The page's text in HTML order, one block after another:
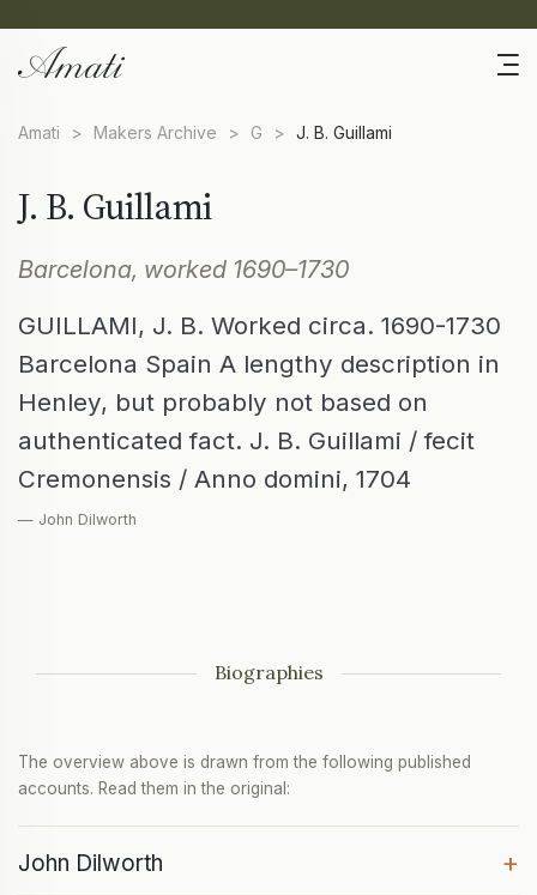
Amati > Makers Archive > G > J. B. Guillami
J. B. Guillami
Barcelona, worked 1690–1730
GUILLAMI, J. B. Worked circa. 1690-1730
Barcelona Spain A lengthy description in
Henley, but probably not based on
authenticated fact. J. B. Guillami / fecit
Cremonensis / Anno domini, 1704
— John Dilworth
Biographies
The overview above is drawn from the following published
accounts. Read them in the original:
John Dilworth +